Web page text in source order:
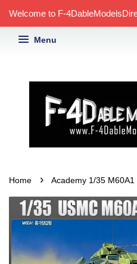
Welcome to F-
Menu
Home › Academy 1/35 M60A1